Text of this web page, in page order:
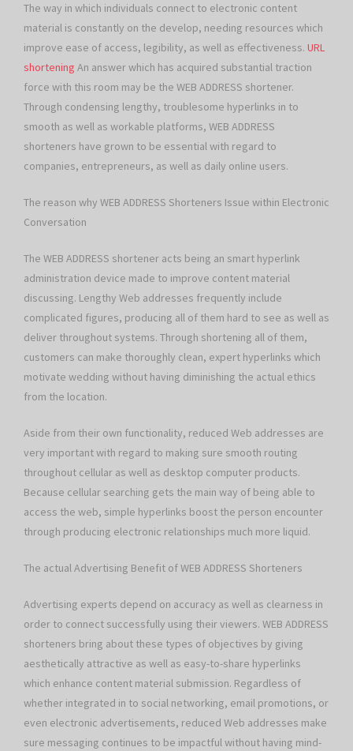
The way in which individuals connect to electronic content
material is constantly on the develop, needing resources which
improve ease of access, legibility, as well as effectiveness. URL
shortening An answer which has acquired substantial traction
force with this room may be the WEB ADDRESS shortener.
Through condensing lengthy, troublesome hyperlinks in to
smooth as well as workable platforms, WEB ADDRESS
shorteners have grown to be essential with regard to
companies, entrepreneurs, as well as daily online users.
The reason why WEB ADDRESS Shorteners Issue within Electronic
Conversation
The WEB ADDRESS shortener acts being an smart hyperlink
administration device made to improve content material
discussing. Lengthy Web addresses frequently include
complicated figures, producing all of them hard to see as well as
deliver throughout systems. Through shortening all of them,
customers can make thoroughly clean, expert hyperlinks which
motivate wedding without having diminishing the actual ethics
from the location.
Aside from their own functionality, reduced Web addresses are
very important with regard to making sure smooth routing
throughout cellular as well as desktop computer products.
Because cellular searching gets the main way of being able to
access the web, simple hyperlinks boost the person encounter
through producing electronic relationships much more liquid.
The actual Advertising Benefit of WEB ADDRESS Shorteners
Advertising experts depend on accuracy as well as clearness in
order to connect successfully using their viewers. WEB ADDRESS
shorteners bring about these types of objectives by giving
aesthetically attractive as well as easy-to-share hyperlinks
which enhance content material submission. Regardless of
whether integrated in to social networking, email promotions, or
even electronic advertisements, reduced Web addresses make
sure messaging continues to be impactful without having mind-